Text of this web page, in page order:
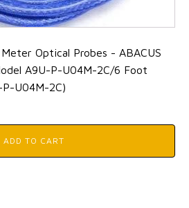
Optical Probes - ABACUS
A9U-P-U04M-2C/6 Foot
U04M-2C)
ADD TO CART